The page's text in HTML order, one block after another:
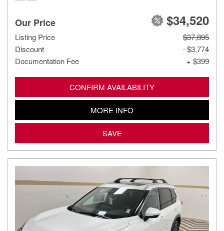
Our Price $34,520
Listing Price
$37,895
Discount
- $3,774
Documentation Fee
+ $399
CONFIRM AVAILABILITY
MORE INFO
SAVE